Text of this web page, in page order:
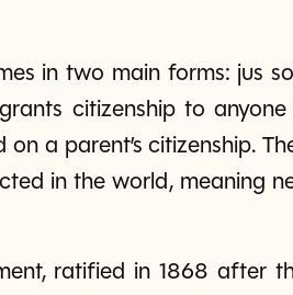
in two main forms: jus
citizenship to
on a parent’s citizenship.
in the world, meaning
ratified in 1868 after